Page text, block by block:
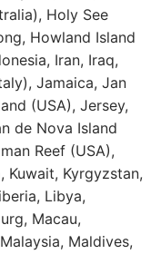
Holy See
Howland Island
Iran, Iraq,
Jamaica, Jan
(USA), Jersey,
de Nova Island
Reef (USA),
Kuwait, Kyrgyzstan,
Libya,
Macau,
Maldives,